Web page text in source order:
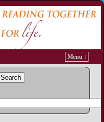
Menu ↓
Search